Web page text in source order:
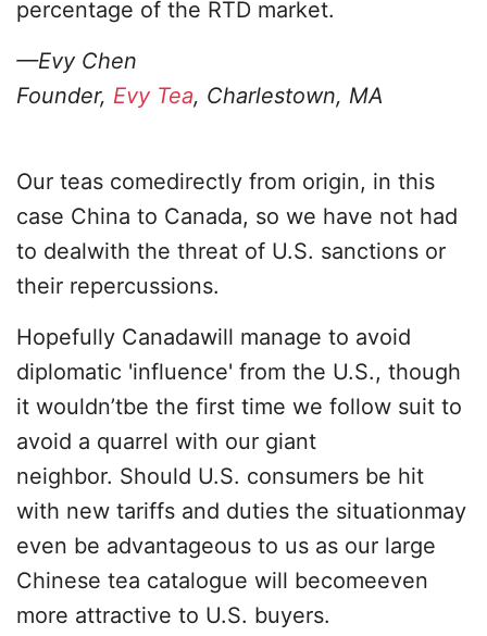
percentage of the RTD market.
—Evy Chen
Founder, Evy Tea, Charlestown, MA
Our teas comedirectly from origin, in this
case China to Canada, so we have not had
to dealwith the threat of U.S. sanctions or
their repercussions.
Hopefully Canadawill manage to avoid
diplomatic 'influence' from the U.S., though
it wouldn’tbe the first time we follow suit to
avoid a quarrel with our giant
neighbor. Should U.S. consumers be hit
with new tariffs and duties the situationmay
even be advantageous to us as our large
Chinese tea catalogue will becomeeven
more attractive to U.S. buyers.